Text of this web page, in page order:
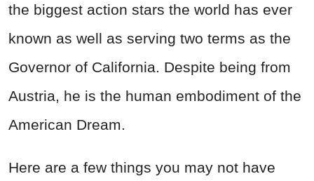
the biggest action stars the world has ever
known as well as serving two terms as the
Governor of California. Despite being from
Austria, he is the human embodiment of the
American Dream.
Here are a few things you may not have